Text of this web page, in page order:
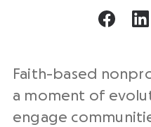
Faith-based
a moment of
engage